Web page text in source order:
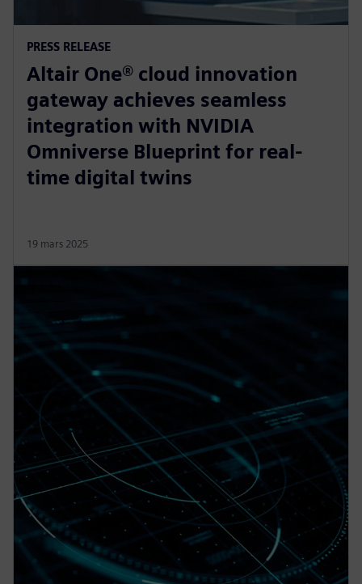
PRESS RELEASE
Altair One® cloud innovation
gateway achieves seamless
integration with NVIDIA
Omniverse Blueprint for real-
time digital twins
19 mars 2025